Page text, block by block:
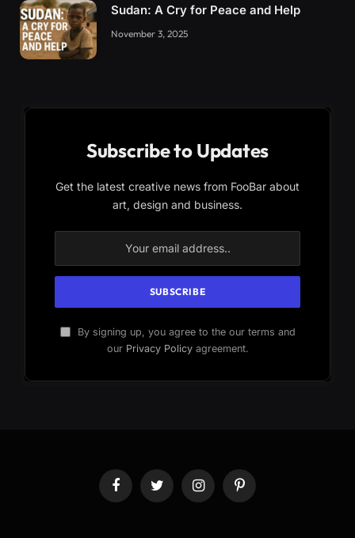
Sudan: A Cry for Peace and Help
November 3, 2025
Subscribe to Updates
Get the latest creative news from FooBar about
art, design and business.
By signing up, you agree to the our terms and
our Privacy Policyagreement.
FacebookTwitter InstagramPinterest